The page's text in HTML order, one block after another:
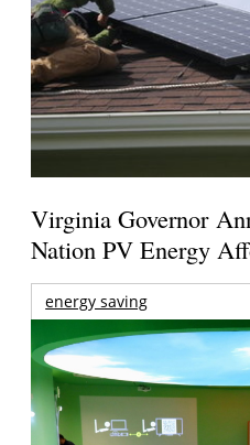
Virginia Governor
Nation PV Energy
energy saving